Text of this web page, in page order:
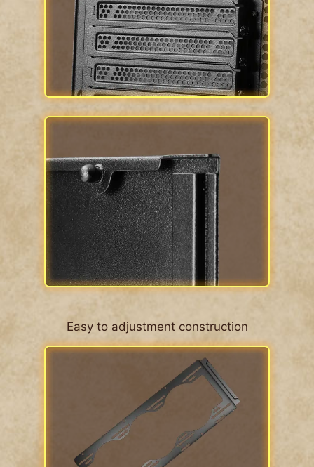
Easy to adjustment construction